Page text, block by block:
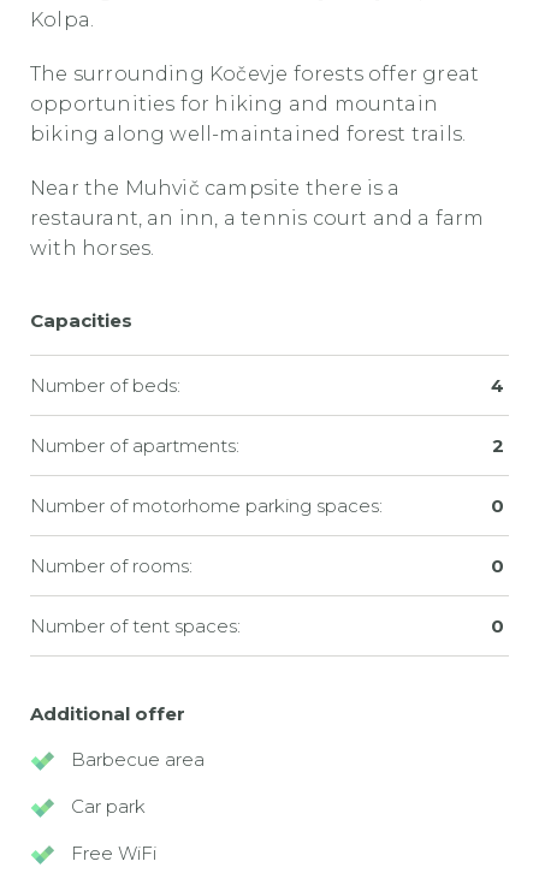
Kolpa.
The surrounding Kočevje forests offer great
opportunities for hiking and mountain
biking along well-maintained forest trails.
Near the Muhvič campsite there is a
restaurant, an inn, a tennis court and a farm
with horses.
Capacities
Number of beds: 4
Number of apartments: 2
Number of motorhome parking spaces: 0
Number of rooms: 0
Number of tent spaces: 0
Additional offer
Barbecue area
Car park
Free WiFi